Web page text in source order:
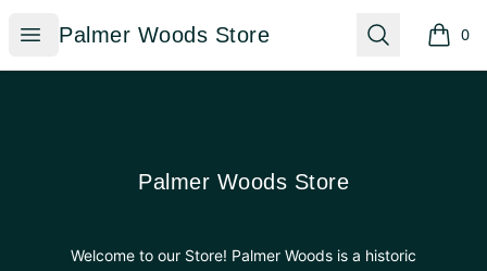
Open menu
Palmer Woods Store
Palmer Woods Store Search 0
items
Palmer Woods Store
Palmer Woods Store
Welcome to our Store! Palmer Woods is a historic